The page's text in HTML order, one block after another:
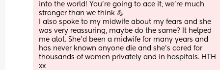
into the world! You're going to ace it, we're much
stronger than we think 💪
I also spoke to my midwife about my fears and she
was very reassuring, maybe do the same? It helped
me alot. She'd been a midwife for many years and
has never known anyone die and she's cared for
thousands of women privately and in hospitals. HTH
xx